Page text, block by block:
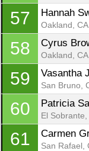
57 Hannah
Oakland, CA
58 Cyrus
Oakland, CA
59 Vasantha
San Bruno,
60 Patricia
El Sobrante,
61 Carmen
San Rafael,